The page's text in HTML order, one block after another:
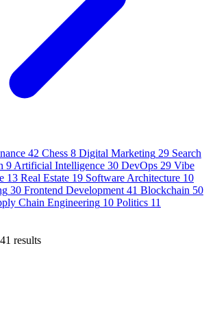
42 Chess 8 Digital Marketing 29 Search
9 Artificial Intelligence 30 DevOps 29 Vibe
13 Real Estate 19 Software Architecture 10
30 Frontend Development 41 Blockchain 50
Chain Engineering 10 Politics 11
41 results